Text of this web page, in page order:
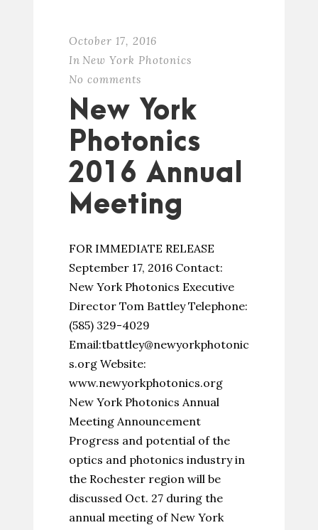
October 17, 2016
In New York Photonics
No comments
New York
Photonics
2016 Annual
Meeting
FOR IMMEDIATE RELEASE
September 17, 2016 Contact:
New York Photonics Executive
Director Tom Battley Telephone:
(585) 329-4029
Email:tbattley@newyorkphotonic
s.org Website:
www.newyorkphotonics.org
New York Photonics Annual
Meeting Announcement
Progress and potential of the
optics and photonics industry in
the Rochester region will be
discussed Oct. 27 during the
annual meeting of New York